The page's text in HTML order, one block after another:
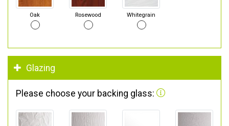
Oak Rosewood Whitegrain
Glazing
Please choose your backing glass: